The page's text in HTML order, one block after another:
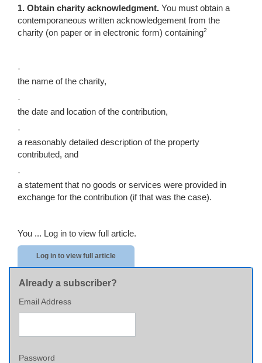
1. Obtain charity acknowledgment. You must obtain a
contemporaneous written acknowledgement from the
charity (on paper or in electronic form) containing2
·
the name of the charity,
·
the date and location of the contribution,
·
a reasonably detailed description of the property
contributed, and
·
a statement that no goods or services were provided in
exchange for the contribution (if that was the case).
You ... Log in to view full article.
Log in to view full article
Already a subscriber?
Email Address
Password